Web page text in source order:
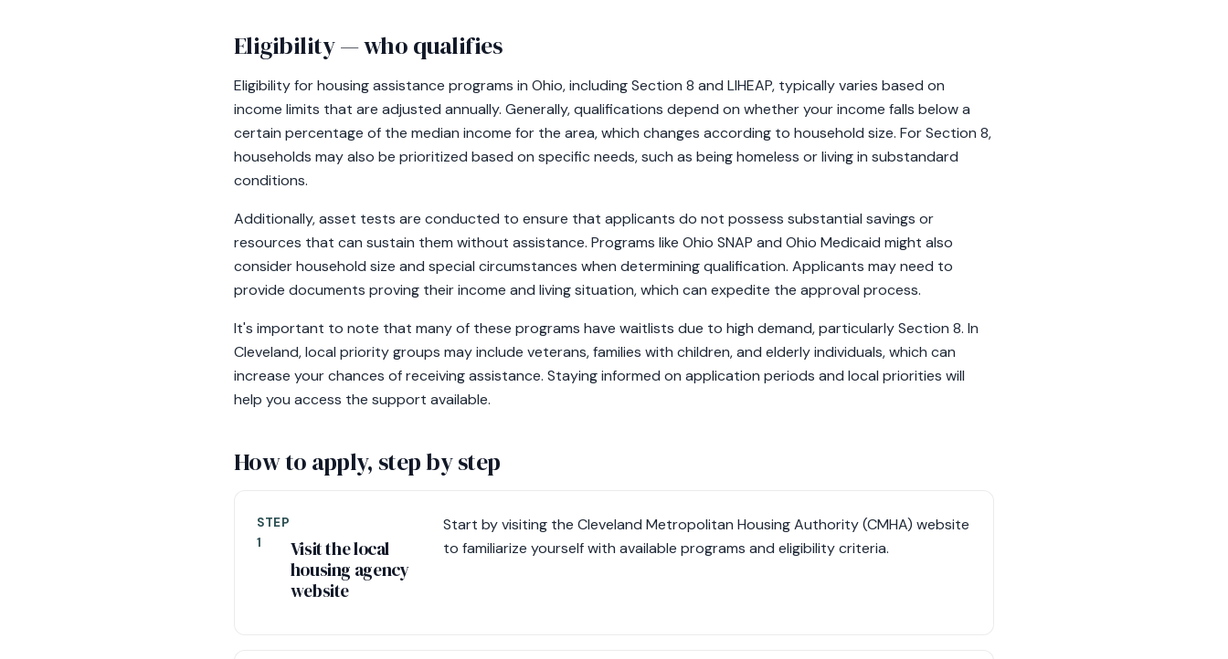
Eligibility — who qualifies
Eligibility for housing assistance programs in Ohio, including Section 8 and LIHEAP, typically varies based on
income limits that are adjusted annually. Generally, qualifications depend on whether your income falls below a
certain percentage of the median income for the area, which changes according to household size. For Section 8,
households may also be prioritized based on specific needs, such as being homeless or living in substandard
conditions.
Additionally, asset tests are conducted to ensure that applicants do not possess substantial savings or
resources that can sustain them without assistance. Programs like Ohio SNAP and Ohio Medicaid might also
consider household size and special circumstances when determining qualification. Applicants may need to
provide documents proving their income and living situation, which can expedite the approval process.
It's important to note that many of these programs have waitlists due to high demand, particularly Section 8. In
Cleveland, local priority groups may include veterans, families with children, and elderly individuals, which can
increase your chances of receiving assistance. Staying informed on application periods and local priorities will
help you access the support available.
How to apply, step by step
STEP
1
Visit the local
housing agency
website
Start by visiting the Cleveland Metropolitan Housing Authority (CMHA) website
to familiarize yourself with available programs and eligibility criteria.